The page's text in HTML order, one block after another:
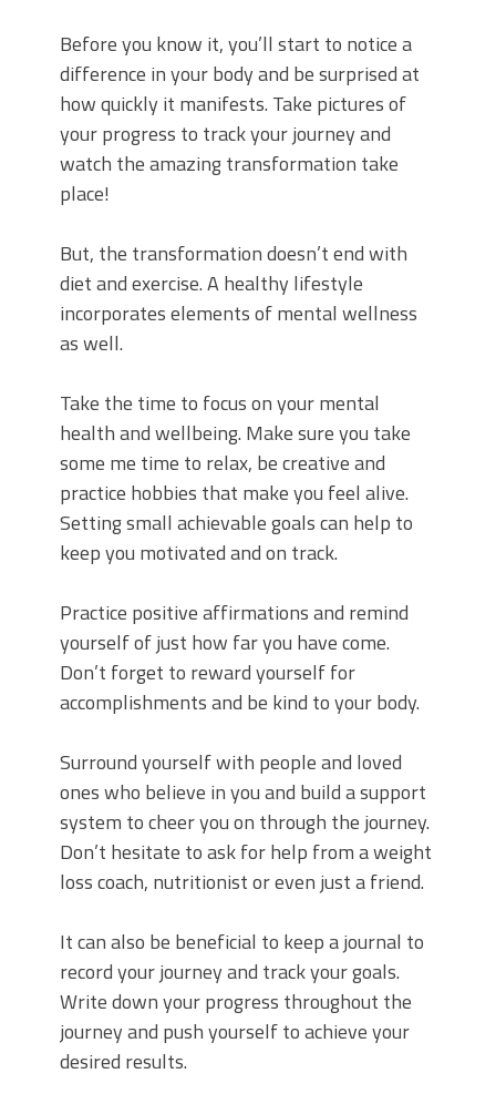
Before you know it, you’ll start to notice a
difference in your body and be surprised at
how quickly it manifests. Take pictures of
your progress to track your journey and
watch the amazing transformation take
place!
But, the transformation doesn’t end with
diet and exercise. A healthy lifestyle
incorporates elements of mental wellness
as well.
Take the time to focus on your mental
health and wellbeing. Make sure you take
some me time to relax, be creative and
practice hobbies that make you feel alive.
Setting small achievable goals can help to
keep you motivated and on track.
Practice positive affirmations and remind
yourself of just how far you have come.
Don’t forget to reward yourself for
accomplishments and be kind to your body.
Surround yourself with people and loved
ones who believe in you and build a support
system to cheer you on through the journey.
Don’t hesitate to ask for help from a weight
loss coach, nutritionist or even just a friend.
It can also be beneficial to keep a journal to
record your journey and track your goals.
Write down your progress throughout the
journey and push yourself to achieve your
desired results.